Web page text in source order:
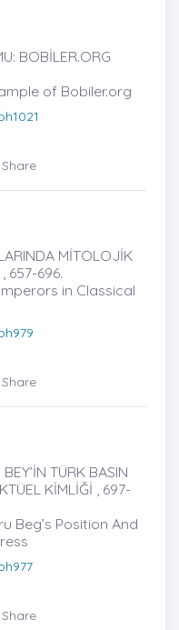
BOBİLER.ORG
of Bobiler.org
Share
MİTOLOJİK
657-696.
in Classical
Share
TÜRK BASIN
KİMLİĞİ , 697-
Beg’s Position And
Share